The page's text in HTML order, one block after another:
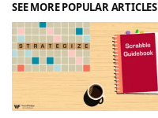
SEE MORE POPULAR ARTICLES